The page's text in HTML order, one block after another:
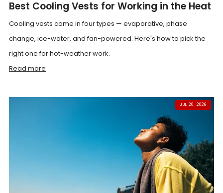
Best Cooling Vests for Working in the Heat
Cooling vests come in four types — evaporative, phase
change, ice-water, and fan-powered. Here's how to pick the
right one for hot-weather work.
Read more
JUL 20, 2026